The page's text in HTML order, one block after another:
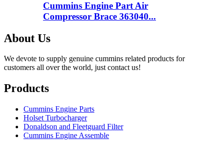
Cummins Engine Part Air
Compressor Brace 363040...
About Us
We devote to supply genuine cummins related products for
customers all over the world, just contact us!
Products
Cummins Engine Parts
Holset Turbocharger
Donaldson and Fleetguard Filter
Cummins Engine Assemble